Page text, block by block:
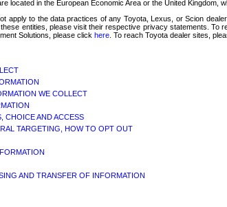
located in the European Economic Area or the United
apply to the data practices of any Toyota, Lexus, or Scion
entities, please visit their respective privacy statements. To
Solutions, please click here . To reach Toyota dealer sites,
WE COLLECT
CHOICE AND ACCESS
TARGETING, HOW TO OPT OUT
AND TRANSFER OF INFORMATION